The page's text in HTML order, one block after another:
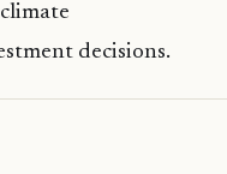
decisions.